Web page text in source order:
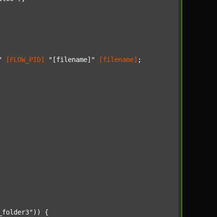
[FLOW_PID] "[filename]" [filename] ;
)) {